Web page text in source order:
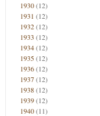
1930(12)
1931 (12)
1932(12)
1933 (12)
1934(12)
1935(12)
1936(12)
1937(12)
1938(12)
1939(12)
1940(11)